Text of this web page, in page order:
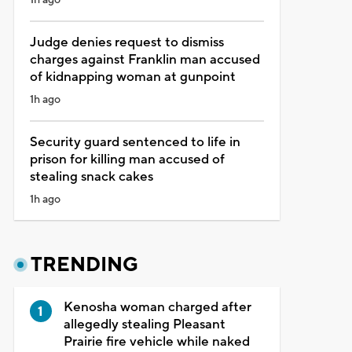
Judge denies request to dismiss
charges against Franklin man accused
of kidnapping woman at gunpoint
1h ago
Security guard sentenced to life in
prison for killing man accused of
stealing snack cakes
1h ago
TRENDING
Kenosha woman charged after
allegedly stealing Pleasant
Prairie fire vehicle while naked